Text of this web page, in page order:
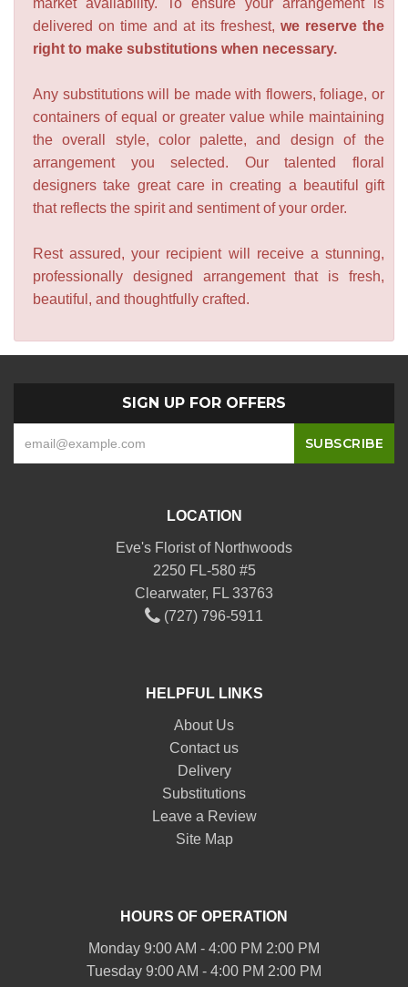
delivered on time and at its freshest, we reserve the
right to make substitutions when necessary.
Any substitutions will be made with flowers, foliage, or
containers of equal or greater value while maintaining
the overall style, color palette, and design of the
arrangement you selected. Our talented floral
designers take great care in creating a beautiful gift
that reflects the spirit and sentiment of your order.
Rest assured, your recipient will receive a stunning,
professionally designed arrangement that is fresh,
beautiful, and thoughtfully crafted.
SIGN UP FOR OFFERS
LOCATION
Eve's Florist of Northwoods
2250 FL-580 #5
Clearwater, FL 33763
(727) 796-5911
HELPFUL LINKS
About Us
Contact us
Delivery
Substitutions
Leave a Review
Site Map
HOURS OF OPERATION
Monday 9:00 AM - 4:00 PM 2:00 PM
Tuesday 9:00 AM - 4:00 PM 2:00 PM